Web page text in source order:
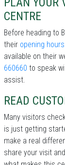
CENTRE
Before heading to
their opening hours
available on their
660660 to speak
assist.
READ
Many visitors
is just getting
make a real
share your visit